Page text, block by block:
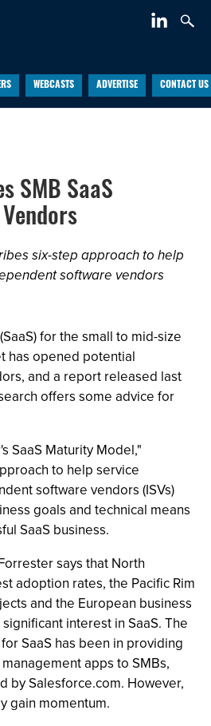
WEBCASTS ADVERTISE CONTACT US
SMB SaaS
six-step approach to help
software vendors
for the small to mid-size
has opened potential
and a report released last
offers some advice for
SaaS Maturity Model,"
to help service
software vendors (ISVs)
goals and technical means
SaaS business.
says that North
adoption rates, the Pacific Rim
and the European business
interest in SaaS. The
SaaS has been in providing
apps to SMBs,
by Salesforce.com. However,
gain momentum.